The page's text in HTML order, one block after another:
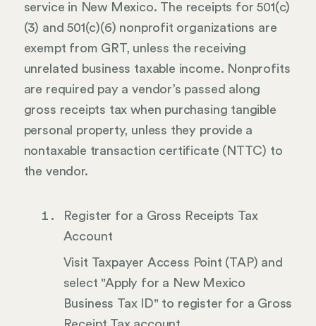
service in New Mexico. The receipts for 501(c)
(3) and 501(c)(6) nonprofit organizations are
exempt from GRT, unless the receiving
unrelated business taxable income. Nonprofits
are required pay a vendor’s passed along
gross receipts tax when purchasing tangible
personal property, unless they provide a
nontaxable transaction certificate (NTTC) to
the vendor.
Register for a Gross Receipts Tax
Account
Visit Taxpayer Access Point (TAP) and
select "Apply for a New Mexico
Business Tax ID" to register for a Gross